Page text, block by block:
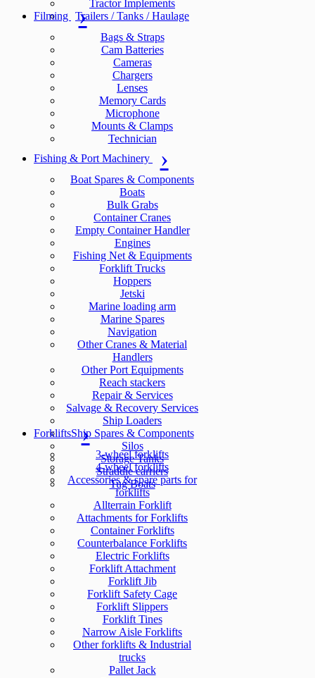
Tractor Implements
Trailers / Tanks / Haulage
Filming
Bags & Straps
Cam Batteries
Cameras
Chargers
Lenses
Memory Cards
Microphone
Mounts & Clamps
Technician
Fishing & Port Machinery
Boat Spares & Components
Boats
Bulk Grabs
Container Cranes
Empty Container Handler
Engines
Fishing Net & Equipments
Forklift Trucks
Hoppers
Jetski
Marine loading arm
Marine Spares
Navigation
Other Cranes & Material
Handlers
Other Port Equipments
Reach stackers
Repair & Services
Salvage & Recovery Services
Ship Loaders
Ship Spares & Components
Silos
Storage Tanks
Straddle carriers
Tug Boats
Forklifts
3-wheel forklifts
4-wheel forklifts
Accessories & spare parts for
forklifts
Allterrain Forklift
Attachments for Forklifts
Container Forklifts
Counterbalance Forklifts
Electric Forklifts
Forklift Attachment
Forklift Jib
Forklift Safety Cage
Forklift Slippers
Forklift Tines
Narrow Aisle Forklifts
Other forklifts & Industrial
trucks
Pallet Jack